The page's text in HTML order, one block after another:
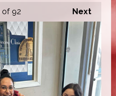
Next
of 92